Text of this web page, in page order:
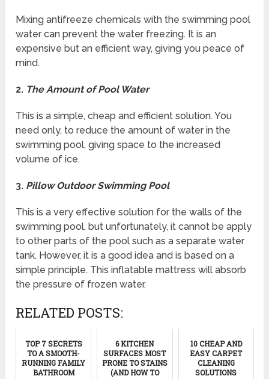
Mixing antifreeze chemicals with the swimming pool
water can prevent the water freezing. It is an
expensive but an efficient way, giving you peace of
mind.
2. The Amount of Pool Water
This is a simple, cheap and efficient solution. You
need only, to reduce the amount of water in the
swimming pool, giving space to the increased
volume of ice.
3. Pillow Outdoor Swimming Pool
This is a very effective solution for the walls of the
swimming pool, but unfortunately, it cannot be apply
to other parts of the pool such as a separate water
tank. However, it is a good idea and is based on a
simple principle. This inflatable mattress will absorb
the pressure of frozen water.
RELATED POSTS:
TOP 7 SECRETS
TO A SMOOTH-
RUNNING FAMILY
BATHROOM
6 KITCHEN
SURFACES MOST
PRONE TO STAINS
(AND HOW TO
10 CHEAP AND
EASY CARPET
CLEANING
SOLUTIONS